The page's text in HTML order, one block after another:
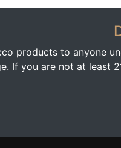
products to anyone
If you are not at least